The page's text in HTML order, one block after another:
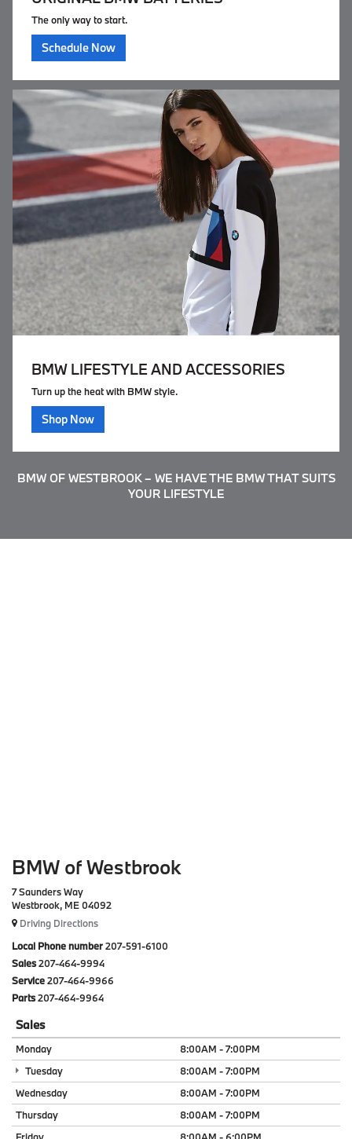
The only way to start.
Schedule Now
BMW LIFESTYLE AND ACCESSORIES
Turn up the heat with BMW style.
Shop Now
BMW OF WESTBROOK – WE HAVE THE BMW THAT SUITS
YOUR LIFESTYLE
BMW of Westbrook
7 Saunders Way
Westbrook, ME 04092
Driving Directions
Local Phone number207-591-6100
Sales207-464-9994
Service207-464-9966
Parts207-464-9964
Sales
Monday
8:00AM - 7:00PM
Tuesday
8:00AM - 7:00PM
Wednesday
8:00AM - 7:00PM
Thursday
8:00AM - 7:00PM